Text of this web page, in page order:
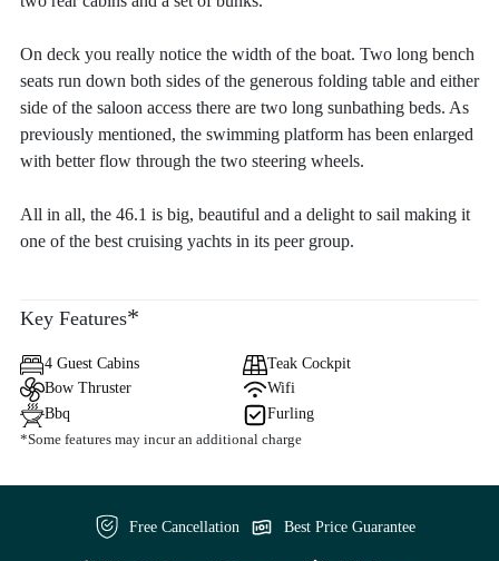
On deck you really notice the width of the boat. Two long bench
seats run down both sides of the generous folding table and either
side of the saloon access there are two long sunbathing beds. As
previously mentioned, the swimming platform has been enlarged
with better flow through the two steering wheels.
All in all, the 46.1 is big, beautiful and a delight to sail making it
one of the best cruising yachts in its peer group.
Key Features*
4 Guest Cabins
Teak Cockpit
Bow Thruster
Wifi
Bbq
Furling
*Some features may incur an additional charge
Free Cancellation Best Price Guarantee